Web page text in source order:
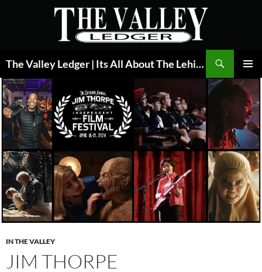
The Valley Ledger | Its All About The Lehigh Valley
MENU
IN THE VALLEY
JIM THORPE